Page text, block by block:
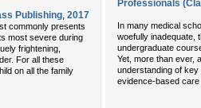
Publishing, 2017
commonly presents
most severe during
frightening,
For all these
on all the family
Professionals
In many medical
woefully inadequate,
undergraduate
Yet, more than ever,
understanding of
evidence-based care